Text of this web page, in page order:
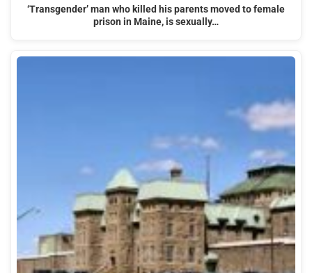
‘Transgender’ man who killed his parents moved to female
prison in Maine, is sexually…